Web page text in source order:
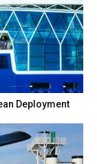
Deployment